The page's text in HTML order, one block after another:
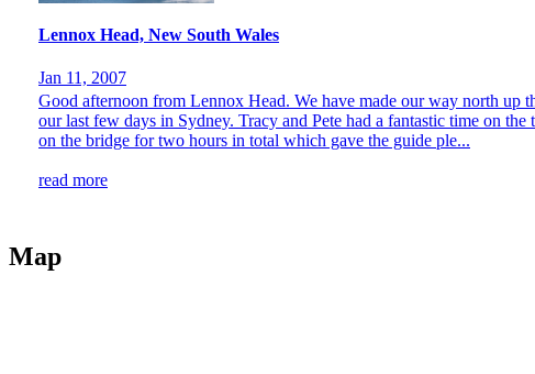
Lennox Head, New South Wales
Jan 11, 2007
Good afternoon from Lennox Head. We have made our way north
our last few days in Sydney. Tracy and Pete had a fantastic time on
on the bridge for two hours in total which gave the guide ple...
read more
Map